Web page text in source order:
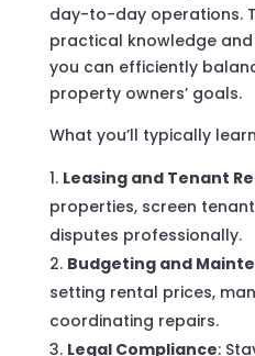
day-to-day operations.
practical knowledge
you can efficiently
property owners’ goals.
What you’ll typically
Leasing and Tenant
properties, screen
disputes professionally.
Budgeting and
setting rental prices,
coordinating repairs.
Legal Compliance: